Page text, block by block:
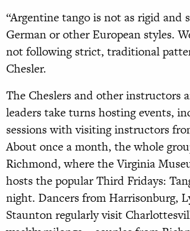
“Argentine tango is not as rigid and
German or other European styles.
not following strict, traditional
Chesler.
The Cheslers and other instructors
leaders take turns hosting events,
sessions with visiting instructors
About once a month, the whole
Richmond, where the Virginia
hosts the popular Third Fridays:
night. Dancers from Harrisonburg,
Staunton regularly visit